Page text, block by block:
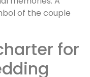
of the couple
for